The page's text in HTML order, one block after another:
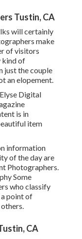
Tustin, CA
will certainly
make
of visitors
kind of
just the couple
an elopement.
Digital
is in
item
information
of the day are
Photographers.
Some
who classify
point of
CA